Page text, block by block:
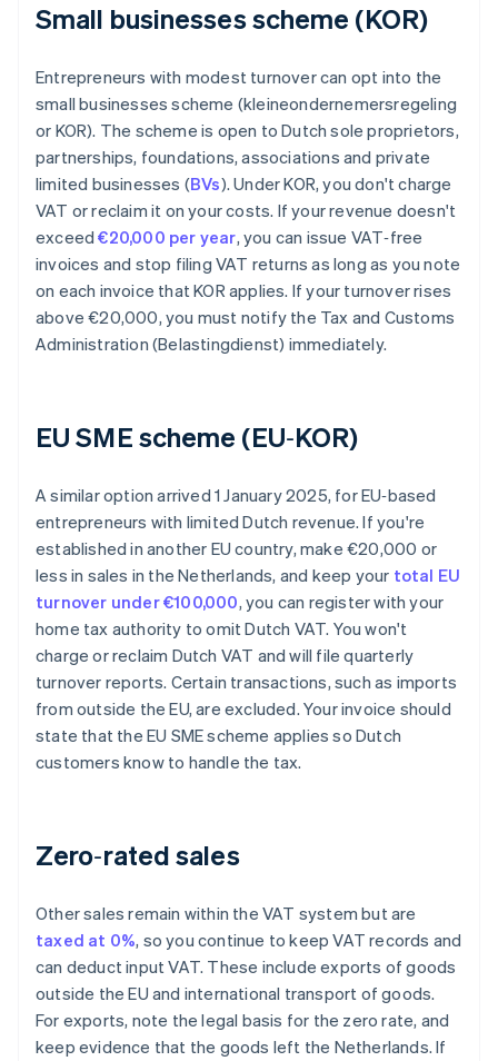
Small businesses scheme (KOR)
Entrepreneurs with modest turnover can opt into the
small businesses scheme (kleineondernemersregeling
or KOR). The scheme is open to Dutch sole proprietors,
partnerships, foundations, associations and private
limited businesses (BVs). Under KOR, you don't charge
VAT or reclaim it on your costs. If your revenue doesn't
exceed€20,000 per year, you can issue VAT‑free
invoices and stop filing VAT returns as long as you note
on each invoice that KOR applies. If your turnover rises
above €20,000, you must notify the Tax and Customs
Administration (Belastingdienst) immediately.
EU SME scheme (EU‑KOR)
A similar option arrived 1 January 2025, for EU‑based
entrepreneurs with limited Dutch revenue. If you're
established in another EU country, make €20,000 or
less in sales in the Netherlands, and keep your total EU
turnover under €100,000, you can register with your
home tax authority to omit Dutch VAT. You won't
charge or reclaim Dutch VAT and will file quarterly
turnover reports. Certain transactions, such as imports
from outside the EU, are excluded. Your invoice should
state that the EU SME scheme applies so Dutch
customers know to handle the tax.
Zero‑rated sales
Other sales remain within the VAT system but are
taxed at 0%, so you continue to keep VAT records and
can deduct input VAT. These include exports of goods
outside the EU and international transport of goods.
For exports, note the legal basis for the zero rate, and
keep evidence that the goods left the Netherlands. If